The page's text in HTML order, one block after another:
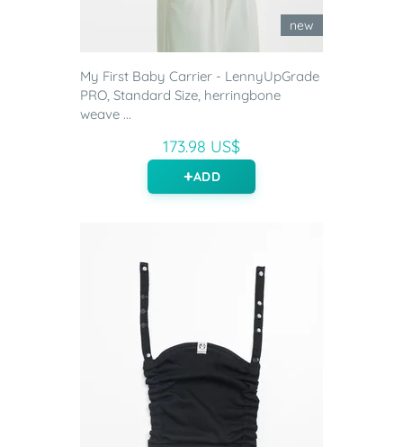
new
My First Baby Carrier - LennyUpGrade
PRO, Standard Size, herringbone
weave ...
173.98 US$
ADD